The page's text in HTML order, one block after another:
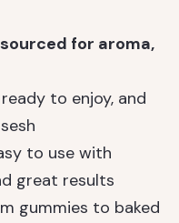
for aroma,
to enjoy, and
to use with
great results
gummies to baked